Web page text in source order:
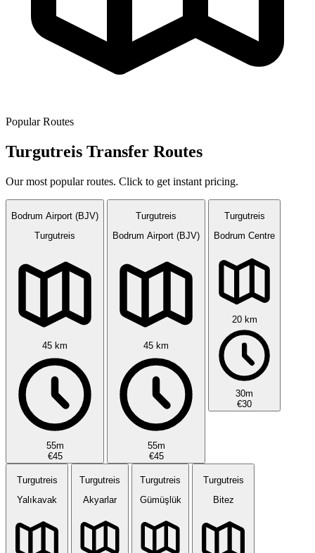
Popular Routes
Turgutreis Transfer Routes
Our most popular routes. Click to get instant pricing.
Bodrum Airport (BJV)
Turgutreis
45 km
55m
€45
Turgutreis
Bodrum Airport (BJV)
45 km
55m
€45
Turgutreis
Bodrum Centre
20 km
30m
€30
Turgutreis
Yalıkavak
Turgutreis
Akyarlar
Turgutreis
Gümüşlük
Turgutreis
Bitez